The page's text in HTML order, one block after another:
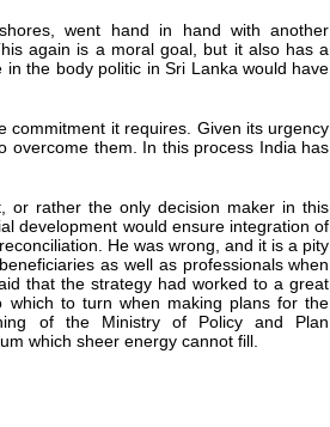
went hand in hand with another
again is a moral goal, but it also has a
the body politic in Sri Lanka would have
commitment it requires. Given its urgency
overcome them. In this process India has
or rather the only decision maker in this
development would ensure integration of
He was wrong, and it is a pity
as well as professionals when
that the strategy had worked to a great
to turn when making plans for the
of the Ministry of Policy and Plan
which sheer energy cannot fill.